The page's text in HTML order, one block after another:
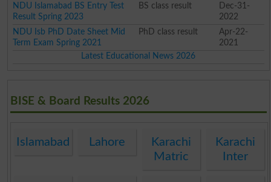
NDU Islamabad BS Entry Test
Result Spring 2023
BS class result
Dec-31-
2022
NDU Isb PhD Date Sheet Mid
Term Exam Spring 2021
PhD class result
Apr-22-
2021
Latest Educational News 2026
BISE & Board Results 2026
Islamabad Lahore
Karachi
Matric
Karachi
Inter